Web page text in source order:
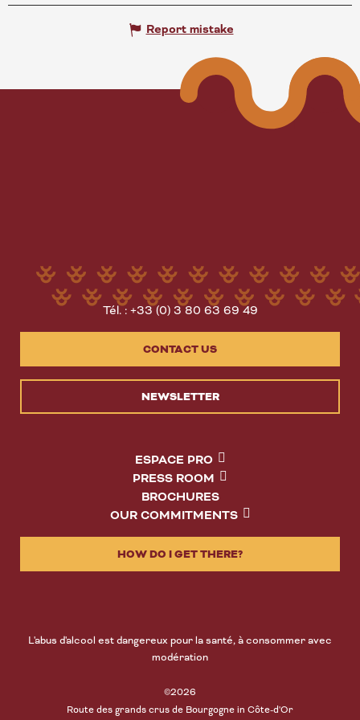
Report mistake
Tél. : +33 (0) 3 80 63 69 49
CONTACT US
NEWSLETTER
ESPACE PRO
PRESS ROOM
BROCHURES
OUR COMMITMENTS
HOW DO I GET THERE?
L'abus d'alcool est dangereux pour la santé, à consommer avec
modération
©2026
Route des grands crus de Bourgogne in Côte-d'Or